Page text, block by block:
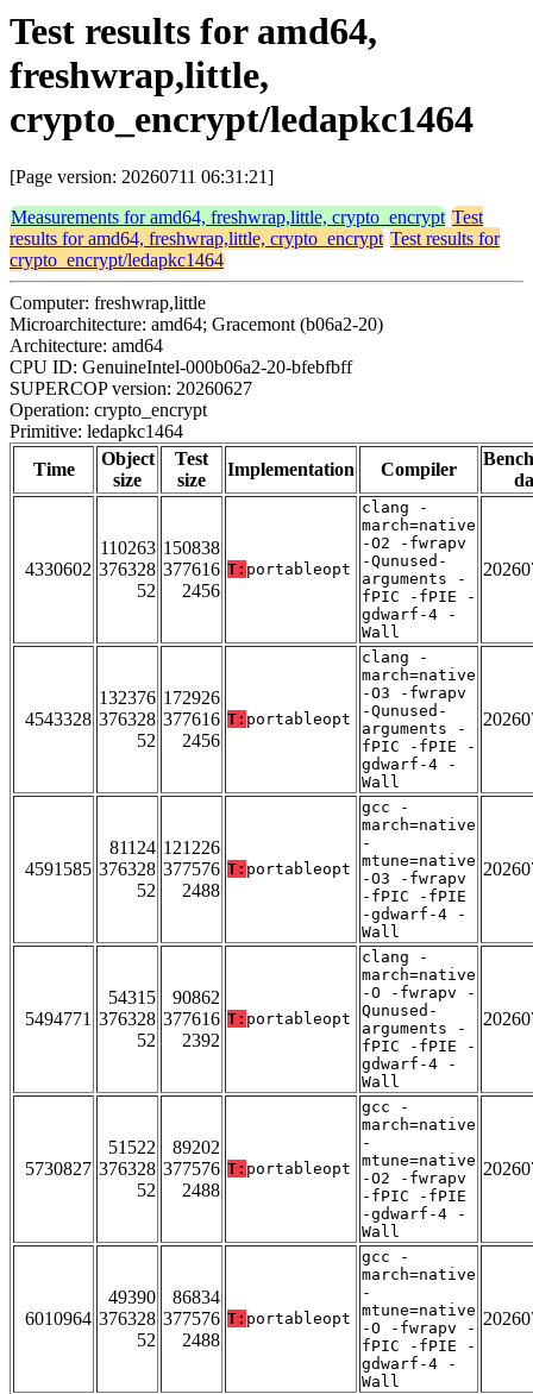
Test results for amd64,
freshwrap,little,
crypto_encrypt/ledapkc1464
[Page version: 20260711 06:31:21]
Measurements for amd64, freshwrap,little, crypto_encrypt Test
results for amd64, freshwrap,little, crypto_encrypt Test results for
crypto_encrypt/ledapkc1464
Computer: freshwrap,little
Microarchitecture: amd64; Gracemont (b06a2-20)
Architecture: amd64
CPU ID: GenuineIntel-000b06a2-20-bfebfbff
SUPERCOP version: 20260627
Operation: crypto_encrypt
Primitive: ledapkc1464
Time
Object
size
Test
size
Implementation Compiler
4330602
110263
376328
52
150838
377616
2456
T: portableopt
clang -
march=native
-O2 -fwrapv
-Qunused-
arguments -
fPIC -fPIE -
gdwarf-4 -
Wall
4543328
132376
376328
52
172926
377616
2456
T: portableopt
clang -
march=native
-O3 -fwrapv
-Qunused-
arguments -
fPIC -fPIE -
gdwarf-4 -
Wall
4591585
81124
376328
52
121226
377576
2488
T: portableopt
gcc -
march=native
-
mtune=native
-O3 -fwrapv
-fPIC -fPIE
-gdwarf-4 -
Wall
5494771
54315
376328
52
90862
377616
2392
T: portableopt
clang -
march=native
-O -fwrapv -
Qunused-
arguments -
fPIC -fPIE -
gdwarf-4 -
Wall
5730827
51522
376328
52
89202
377576
2488
T: portableopt
gcc -
march=native
-
mtune=native
-O2 -fwrapv
-fPIC -fPIE
-gdwarf-4 -
Wall
6010964
49390
376328
52
86834
377576
2488
T: portableopt
gcc -
march=native
-
mtune=native
-O -fwrapv -
fPIC -fPIE -
gdwarf-4 -
Wall